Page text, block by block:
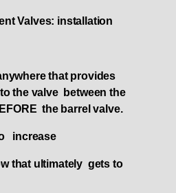
Valves: installation
that provides
the valve between the
the barrel valve.
increase
that ultimately gets to